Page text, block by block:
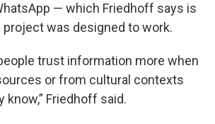
— which Friedhoff says is
was designed to work.
trust information more when
or from cultural contexts
know,” Friedhoff said.